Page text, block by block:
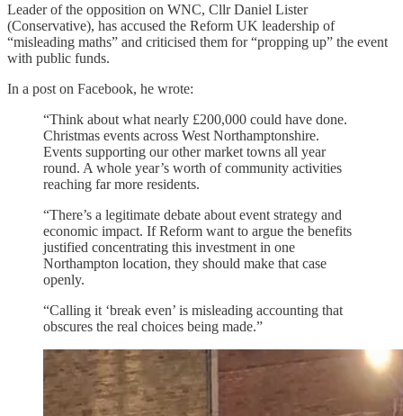
Leader of the opposition on WNC, Cllr Daniel Lister
(Conservative), has accused the Reform UK leadership of
“misleading maths” and criticised them for “propping up” the event
with public funds.
In a post on Facebook, he wrote:
“Think about what nearly £200,000 could have done.
Christmas events across West Northamptonshire.
Events supporting our other market towns all year
round. A whole year’s worth of community activities
reaching far more residents.
“There’s a legitimate debate about event strategy and
economic impact. If Reform want to argue the benefits
justified concentrating this investment in one
Northampton location, they should make that case
openly.
“Calling it ‘break even’ is misleading accounting that
obscures the real choices being made.”